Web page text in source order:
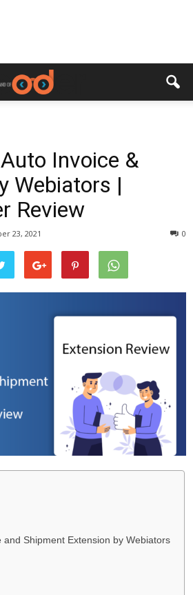
Invoice &
Webiators |
Review
23, 2021 0
and Shipment Extension by Webiators